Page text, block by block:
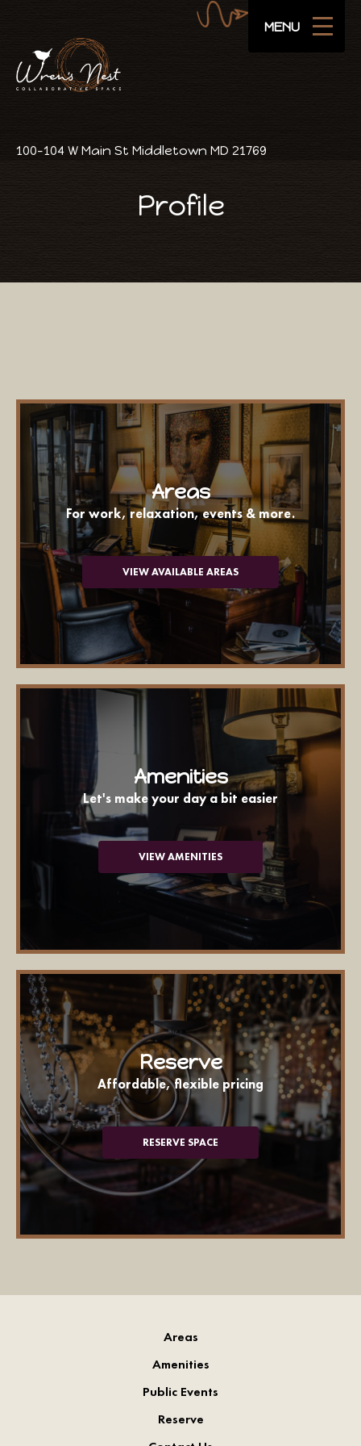
Navigate
Pricing
MENU
SUBSCRIBE
100-104 W Main St Middletown MD 21769
Profile
Areas
For work, relaxation, events & more.
VIEW AVAILABLE AREAS
Amenities
Let's make your day a bit easier
VIEW AMENITIES
Reserve
Affordable, flexible pricing
RESERVE SPACE
Areas
Amenities
Public Events
Reserve